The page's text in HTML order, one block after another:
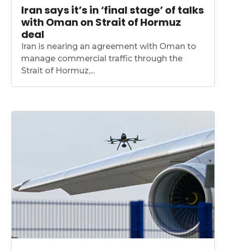
Iran says it’s in ‘final stage’ of talks
with Oman on Strait of Hormuz
deal
Iran is nearing an agreement with Oman to
manage commercial traffic through the
Strait of Hormuz,...